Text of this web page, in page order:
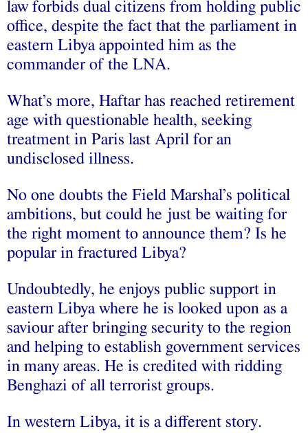
law forbids dual citizens from holding public
office, despite the fact that the parliament in
eastern Libya appointed him as the
commander of the LNA.
What’s more, Haftar has reached retirement
age with questionable health, seeking
treatment in Paris last April for an
undisclosed illness.
No one doubts the Field Marshal’s political
ambitions, but could he just be waiting for
the right moment to announce them? Is he
popular in fractured Libya?
Undoubtedly, he enjoys public support in
eastern Libya where he is looked upon as a
saviour after bringing security to the region
and helping to establish government services
in many areas. He is credited with ridding
Benghazi of all terrorist groups.
In western Libya, it is a different story.